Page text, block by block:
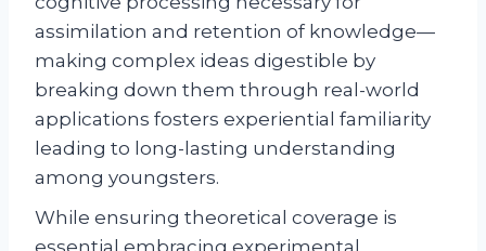
assimilation and retention of knowledge—
making complex ideas digestible by
breaking down them through real-world
applications fosters experiential familiarity
leading to long-lasting understanding
among youngsters.
While ensuring theoretical coverage is
essential embracing experimental